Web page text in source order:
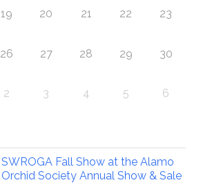
19 20 21 22 23
26 27 28 29 30
2 3 4 5 6
SWROGA Fall Show at the Alamo
Orchid Society Annual Show & Sale